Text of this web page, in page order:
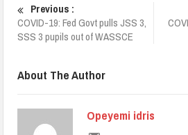
Previous :
COVID-19: Fed Govt pulls JSS 3,
SSS 3 pupils out of WASSCE
About The Author
Opeyemi idris